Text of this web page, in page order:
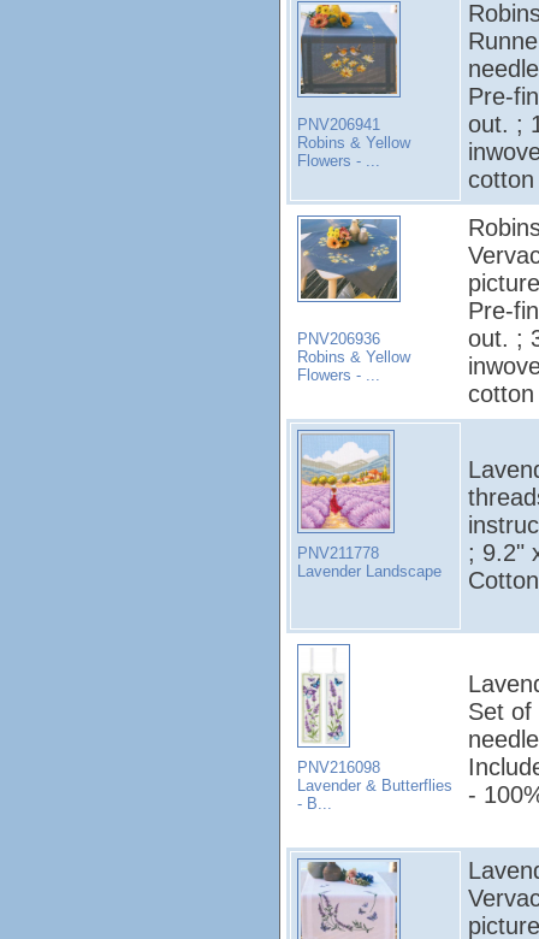
PNV206941
Robins & Yellow
Flowers - ...
Pre-
out. ;
PNV206936
Robins & Yellow
Flowers - ...
Pre-
out. ;
PNV211778
Lavender Landscape
; 9.2"
PNV216098
Lavender & Butterflies
- B...
Set of
-